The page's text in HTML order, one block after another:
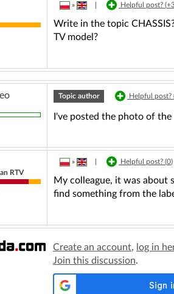
» Helpful post? (
Write in the topic
TV model?
Topic author Helpful post?
I've posted the photo of
RTV
» Helpful post? (0)
My colleague, it was about
find something from the
Create an account, log in
Join this discussion.